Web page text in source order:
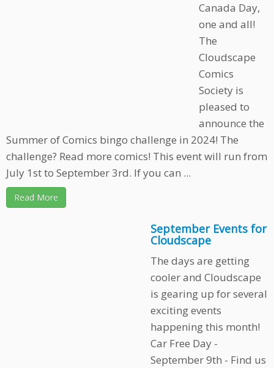
Canada Day,
one and all!
The
Cloudscape
Comics
Society is
pleased to
announce the
Summer of Comics bingo challenge in 2024! The
challenge? Read more comics! This event will run from
July 1st to September 3rd. If you can ...
Read More
September Events for
Cloudscape
The days are getting
cooler and Cloudscape
is gearing up for several
exciting events
happening this month!
Car Free Day -
September 9th - Find us